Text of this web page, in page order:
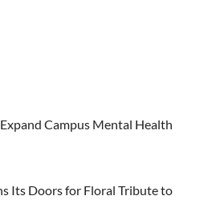
Campus Mental Health
Its Doors for Floral Tribute to